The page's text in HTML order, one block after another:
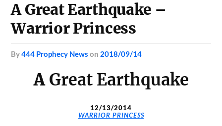
A Great Earthquake –
Warrior Princess
by444 Prophecy News on 2018/09/14
AGreat Earthquake
12/13/2014
WARRIOR PRINCESS